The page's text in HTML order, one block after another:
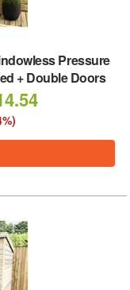
Pressure
+ Double Doors